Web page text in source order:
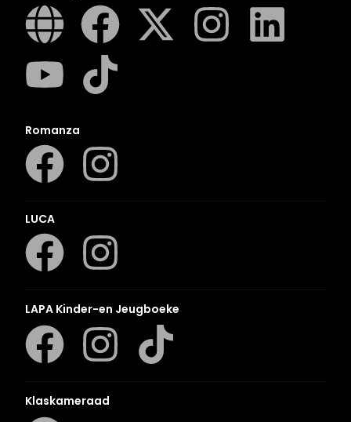
Romanza
LUCA
LAPA Kinder-en Jeugboeke
Klaskameraad